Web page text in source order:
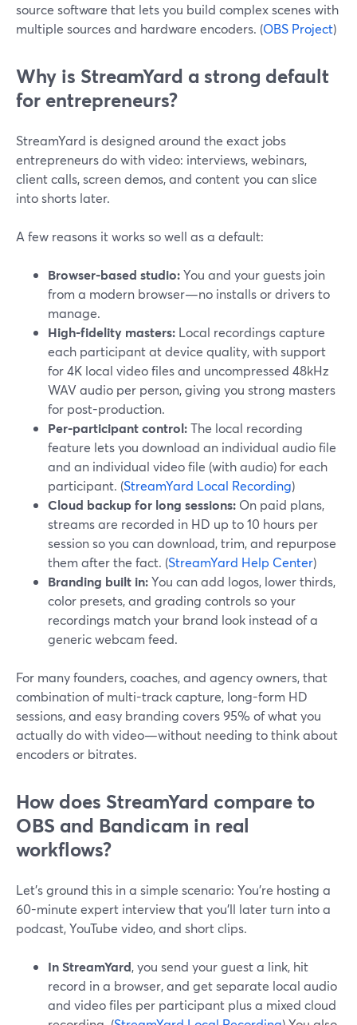
source software that lets you build complex scenes with
multiple sources and hardware encoders. (OBS Project)
Why is StreamYard a strong default
for entrepreneurs?
StreamYard is designed around the exact jobs
entrepreneurs do with video: interviews, webinars,
client calls, screen demos, and content you can slice
into shorts later.
A few reasons it works so well as a default:
Browser-based studio:You and your guests join
from a modern browser—no installs or drivers to
manage.
High-fidelity masters: Local recordings capture
each participant at device quality, with support
for 4K local video files and uncompressed 48kHz
WAV audio per person, giving you strong masters
for post-production.
Per-participant control:The local recording
feature lets you download an individual audio file
and an individual video file (with audio) for each
participant. (StreamYard Local Recording)
Cloud backup for long sessions: On paid plans,
streams are recorded in HD up to 10 hours per
session so you can download, trim, and repurpose
them after the fact. (StreamYard Help Center)
Branding built in:You can add logos, lower thirds,
color presets, and grading controls so your
recordings match your brand look instead of a
generic webcam feed.
For many founders, coaches, and agency owners, that
combination of multi-track capture, long-form HD
sessions, and easy branding covers 95% of what you
actually do with video—without needing to think about
encoders or bitrates.
How does StreamYard compare to
OBS and Bandicam in real
workflows?
Let’s ground this in a simple scenario: You’re hosting a
60-minute expert interview that you’ll later turn into a
podcast, YouTube video, and short clips.
In StreamYard, you send your guest a link, hit
record in a browser, and get separate local audio
and video files per participant plus a mixed cloud